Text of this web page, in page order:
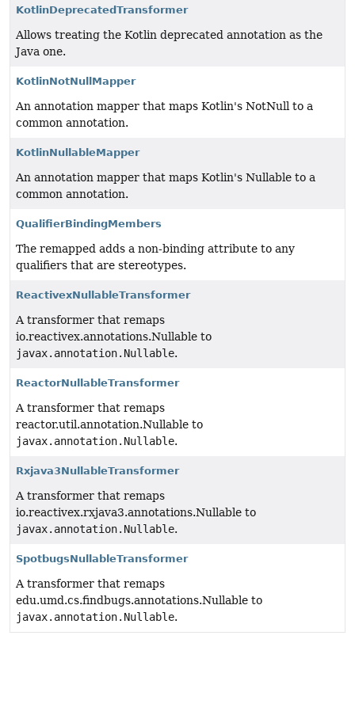
KotlinDeprecatedTransformer
Allows treating the Kotlin deprecated annotation as the
Java one.
KotlinNotNullMapper
An annotation mapper that maps Kotlin's NotNull to a
common annotation.
KotlinNullableMapper
An annotation mapper that maps Kotlin's Nullable to a
common annotation.
QualifierBindingMembers
The remapped adds a non-binding attribute to any
qualifiers that are stereotypes.
ReactivexNullableTransformer
A transformer that remaps
io.reactivex.annotations.Nullable to
javax.annotation.Nullable.
ReactorNullableTransformer
A transformer that remaps
reactor.util.annotation.Nullable to
javax.annotation.Nullable.
Rxjava3NullableTransformer
A transformer that remaps
io.reactivex.rxjava3.annotations.Nullable to
javax.annotation.Nullable.
SpotbugsNullableTransformer
A transformer that remaps
edu.umd.cs.findbugs.annotations.Nullable to
javax.annotation.Nullable.